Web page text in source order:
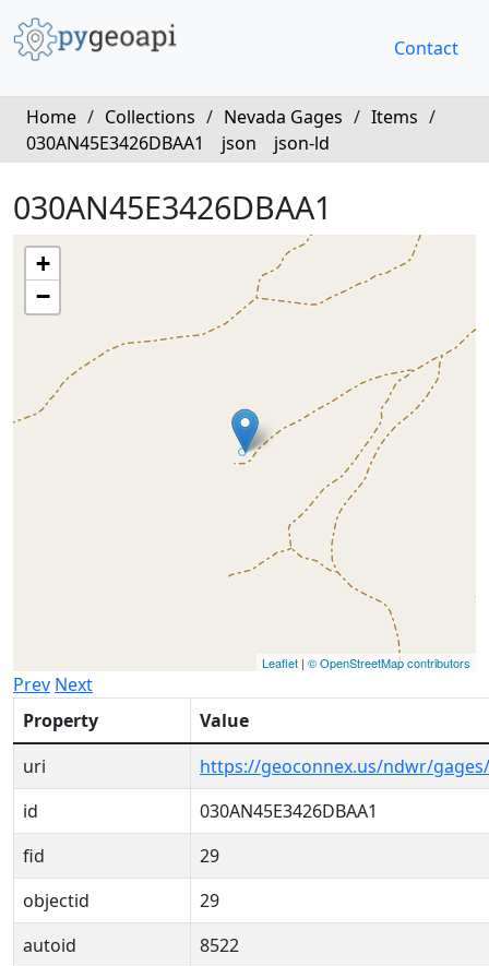
Contact
Home / Collections / Nevada Gages / Items /
030AN45E3426DBAA1
json json-ld
030AN45E3426DBAA1
+
−
Leaflet | © OpenStreetMap contributors
Prev Next
Property
Value
uri
https://geoconnex.us/ndwr/gages/
id
030AN45E3426DBAA1
fid
29
objectid
29
autoid
8522